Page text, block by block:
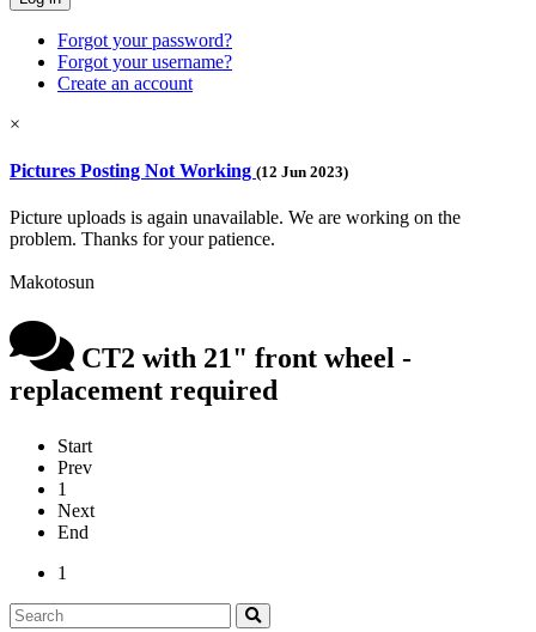
Forgot your password?
Forgot your username?
Create an account
×
Pictures Posting Not Working (12 Jun 2023)
Picture uploads is again unavailable. We are working on the
problem. Thanks for your patience.
Makotosun
CT2 with 21" front wheel -
replacement required
Start
Prev
1
Next
End
1